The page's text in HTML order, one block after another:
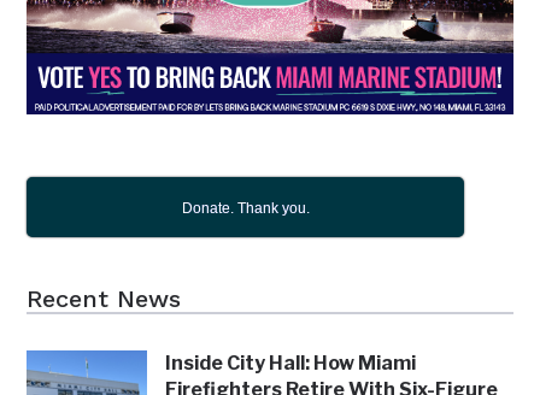
Donate. Thank you.
Recent News
Inside City Hall: How Miami
Firefighters Retire With Six-Figure